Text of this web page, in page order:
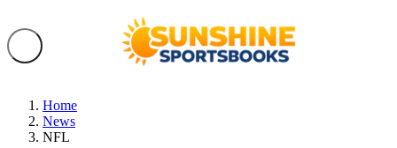
Home
News
NFL